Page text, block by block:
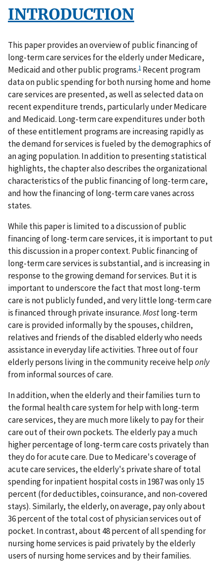
INTRODUCTION
This paper provides an overview of public financing of
long-term care services for the elderly under Medicare,
Medicaid and other public programs.1 Recent program
data on public spending for both nursing home and home
care services are presented, as well as selected data on
recent expenditure trends, particularly under Medicare
and Medicaid. Long-term care expenditures under both
of these entitlement programs are increasing rapidly as
the demand for services is fueled by the demographics of
an aging population. In addition to presenting statistical
highlights, the chapter also describes the organizational
characteristics of the public financing of long-term care,
and how the financing of long-term care vanes across
states.
While this paper is limited to a discussion of public
financing of long-term care services, it is important to put
this discussion in a proper context. Public financing of
long-term care services is substantial, and is increasing in
response to the growing demand for services. But it is
important to underscore the fact that most long-term
care is not publicly funded, and very little long-term care
is financed through private insurance.Mostlong-term
care is provided informally by the spouses, children,
relatives and friends of the disabled elderly who needs
assistance in everyday life activities. Three out of four
elderly persons living in the community receive helponly
from informal sources of care.
In addition, when the elderly and their families turn to
the formal health care system for help with long-term
care services, they are much more likely to pay for their
care out of their own pockets. The elderly pay a much
higher percentage of long-term care costs privately than
they do for acute care. Due to Medicare's coverage of
acute care services, the elderly's private share of total
spending for inpatient hospital costs in 1987 was only 15
percent (for deductibles, coinsurance, and non-covered
stays). Similarly, the elderly, on average, pay only about
36 percent of the total cost of physician services out of
pocket. In contrast, about 48 percent of all spending for
nursing home services is paid privately by the elderly
users of nursing home services and by their families.